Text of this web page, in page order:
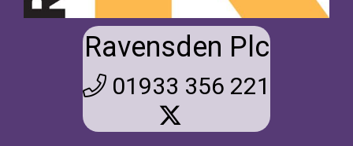
Ravensden Plc
01933 356 221